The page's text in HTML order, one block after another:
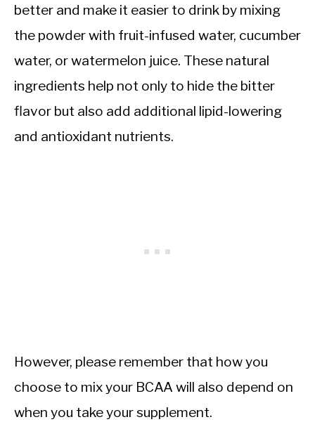
better and make it easier to drink by mixing
the powder with fruit-infused water, cucumber
water, or watermelon juice. These natural
ingredients help not only to hide the bitter
flavor but also add additional lipid-lowering
and antioxidant nutrients.
However, please remember that how you
choose to mix your BCAA will also depend on
when you take your supplement.